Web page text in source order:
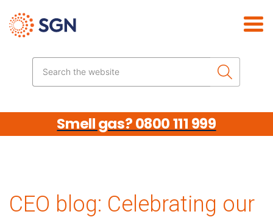
Search the website
Smell gas? 0800 111 999
CEO blog: Celebrating our